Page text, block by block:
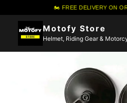
🏍️ FREE DELIVERY ON
Motofy Store
Helmet, Riding Gear &